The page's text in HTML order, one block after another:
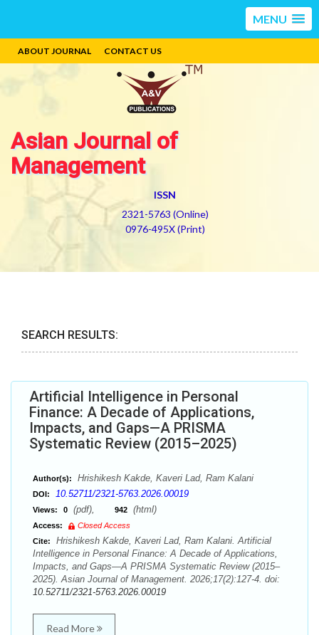
MENU
ABOUT JOURNAL CONTACT US
Asian Journal of
Management
ISSN
2321-5763 (Online)
0976-495X (Print)
SEARCH RESULTS:
Artificial Intelligence in Personal
Finance: A Decade of Applications,
Impacts, and Gaps—A PRISMA
Systematic Review (2015–2025)
Author(s): Hrishikesh Kakde, Kaveri Lad, Ram Kalani
DOI: 10.52711/2321-5763.2026.00019
Views: 0 (pdf), 942 (html)
Access:
Closed Access
Cite:
Hrishikesh Kakde, Kaveri Lad, Ram Kalani. Artificial
Intelligence in Personal Finance: A Decade of Applications,
Impacts, and Gaps—A PRISMA Systematic Review (2015–
2025). Asian Journal of Management. 2026;17(2):127-4. doi:
10.52711/2321-5763.2026.00019
Read More